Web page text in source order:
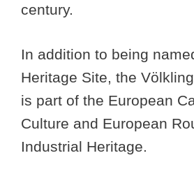
century.
In addition to being
Heritage Site, the
is part of the European
Culture and European
Industrial Heritage.